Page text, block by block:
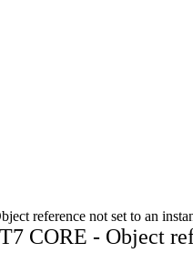
reference not set to an
CORE - Object